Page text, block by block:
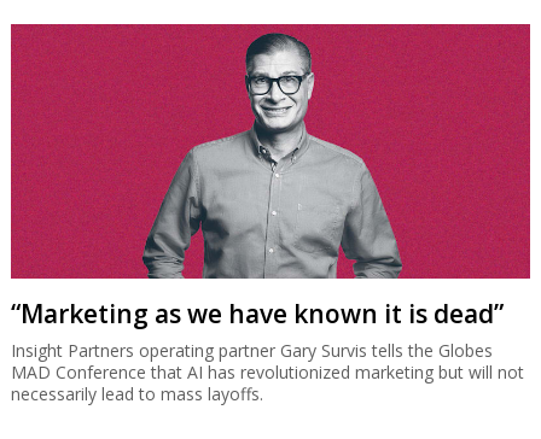
“Marketing as we have known it is dead”
Insight Partners operating partner Gary Survis tells the Globes
MAD Conference that AI has revolutionized marketing but will not
necessarily lead to mass layoffs.